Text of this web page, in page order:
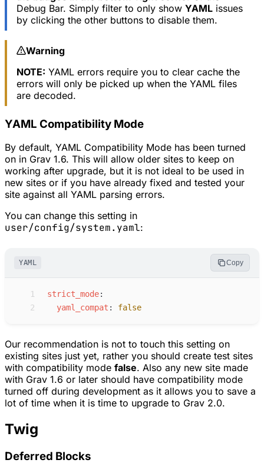
Debug Bar. Simply filter to only show YAMLissues
by clicking the other buttons to disable them.
Warning
NOTE: YAML errors require you to clear cache the
errors will only be picked up when the YAML files
are decoded.
YAML Compatibility Mode
By default, YAML Compatibility Mode has been turned
on in Grav 1.6. This will allow older sites to keep on
working after upgrade, but it is not ideal to be used in
new sites or if you have already fixed and tested your
site against all YAML parsing errors.
You can change this setting in
user/config/system.yaml:
YAML Copy
1 strict_mode:
2
yaml_compat : false
Our recommendation is not to touch this setting on
existing sites just yet, rather you should create test sites
with compatibility mode false. Also any new site made
with Grav 1.6 or later should have compatibility mode
turned off during development as it allows you to save a
lot of time when it is time to upgrade to Grav 2.0.
Twig
Deferred Blocks